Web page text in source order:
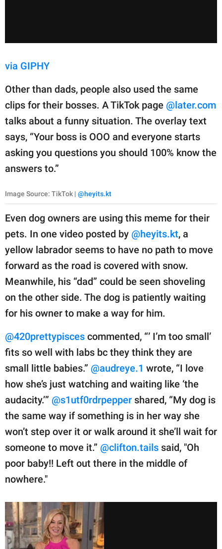
via GIPHY
Other than dads, people also used the same
clips for their bosses. A TikTok page @later.com
talks about a funny situation. The overlay text
says, “Your boss is OOO and everyone starts
asking you questions you should 100% know the
answers to.”
Image Source: TikTok | @heyits.kt
Even dog owners are using this meme for their
pets. In one video posted by @heyits.kt, a
yellow labrador seems to have no path to move
forward as the road is covered with snow.
Meanwhile, his “dad” could be seen shoveling
on the other side. The dog is patiently waiting
for his owner to make a way for him.
@420prettypisces commented, “’ I’m too small’
fits so well with labs bc they think they are
small little babies.” @audreye.1 wrote, “I love
how she’s just watching and waiting like ‘the
audacity.’” @s1utf0rdrpepper shared, “My dog is
the same way if something is in her way she
won’t step over it or walk around it she’ll wait for
someone to move it.” @clifton.tails said, "Oh
poor baby!! Left out there in the middle of
nowhere."